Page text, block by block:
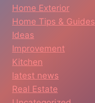
Home Exterior
Home Tips & Guides
Ideas
Improvement
Kitchen
latest news
Real Estate